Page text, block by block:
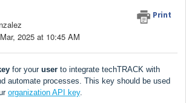
Print
2025 at 10:45 AM
for your user to integrate techTRACK with
automate processes. This key should be used
organization API key.